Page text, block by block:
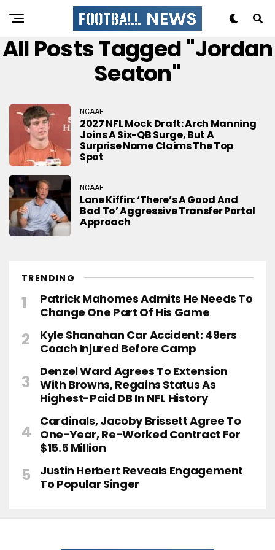
All Posts Tagged "Jordan
Seaton"
NCAAF
2027 NFL Mock Draft: Arch Manning
Joins A Six-QB Surge, But A
Surprise Name Claims The Top
Spot
NCAAF
Lane Kiffin: ‘There’s A Good And
Bad To’ Aggressive Transfer Portal
Approach
TRENDING
Patrick Mahomes Admits He Needs To
Change One Part Of His Game
Kyle Shanahan Car Accident: 49ers
Coach Injured Before Camp
Denzel Ward Agrees To Extension
With Browns, Regains Status As
Highest-Paid DB In NFL History
Cardinals, Jacoby Brissett Agree To
One-Year, Re-Worked Contract For
$15.5 Million
Justin Herbert Reveals Engagement
To Popular Singer